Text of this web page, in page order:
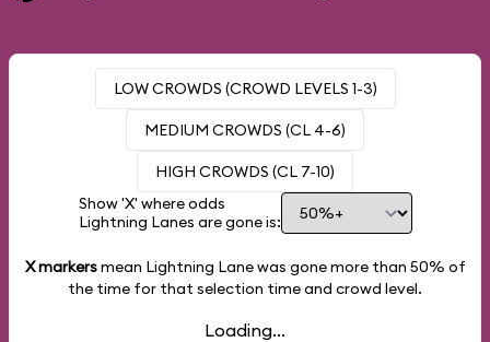
LOW CROWDS (CROWD LEVELS 1-3)
MEDIUM CROWDS (CL 4-6)
HIGH CROWDS (CL 7-10)
Show 'X' where odds
Lightning Lanes are gone is:
X markersmean Lightning Lane was gone more than 50% of
the time for that selection time and crowd level.
Loading...